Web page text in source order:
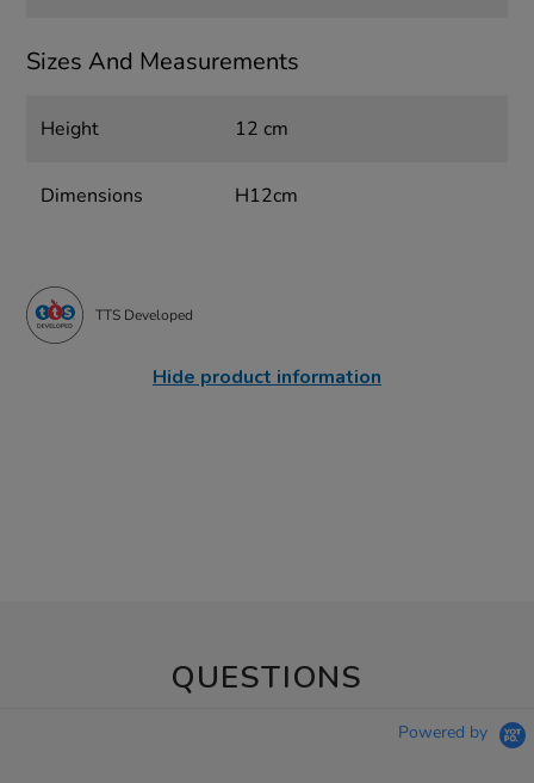
Sizes And Measurements
Height 12 cm
Dimensions H12cm
TTS Developed
Hide product information
QUESTIONS
Powered by